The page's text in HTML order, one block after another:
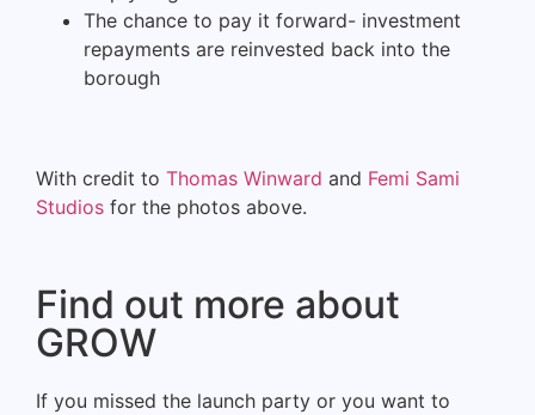
The chance to pay it forward- investment
repayments are reinvested back into the
borough
With credit to Thomas Winward and Femi Sami
Studios for the photos above.
Find out more about
GROW
If you missed the launch party or you want to